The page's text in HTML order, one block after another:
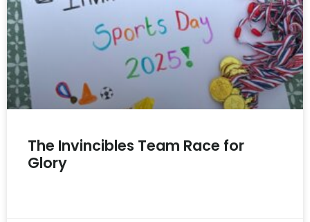
The Invincibles Team Race for
Glory